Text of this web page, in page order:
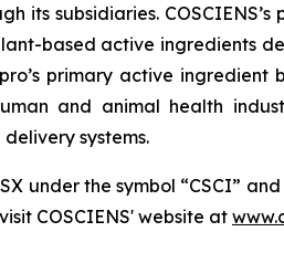
its subsidiaries.
based active ingredients
primary active
and animal health
systems.
under the symbol “CSCI”
COSCIENS' website at